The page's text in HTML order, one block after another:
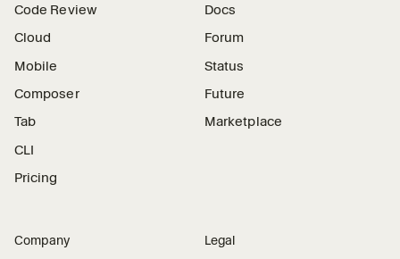
Code Review
Cloud
Mobile
Composer
Tab
CLI
Pricing
Docs
Forum
Status
Future
Marketplace
Company Legal